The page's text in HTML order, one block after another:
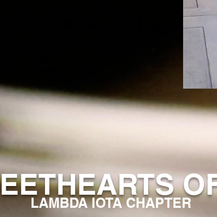
LAMBDA IOTA CHAPTER